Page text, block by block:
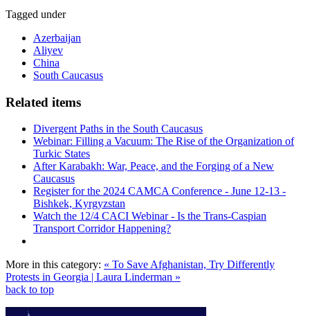
Tagged under
Azerbaijan
Aliyev
China
South Caucasus
Related items
Divergent Paths in the South Caucasus
Webinar: Filling a Vacuum: The Rise of the Organization of
Turkic States
After Karabakh: War, Peace, and the Forging of a New
Caucasus
Register for the 2024 CAMCA Conference - June 12-13 -
Bishkek, Kyrgyzstan
Watch the 12/4 CACI Webinar - Is the Trans-Caspian
Transport Corridor Happening?
More in this category: « To Save Afghanistan, Try Differently
Protests in Georgia | Laura Linderman »
back to top